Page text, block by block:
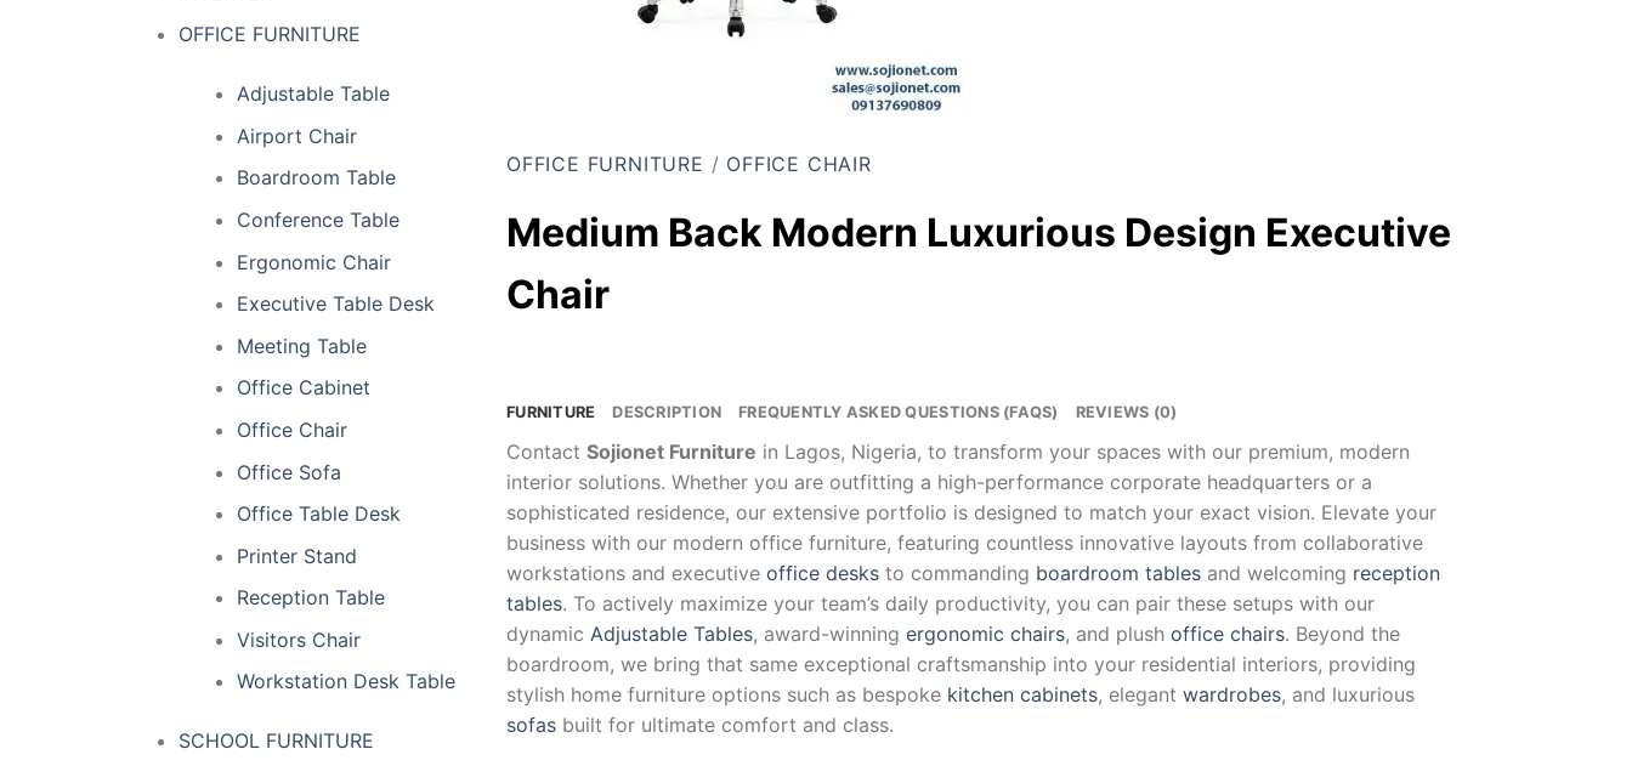
OFFICE FURNITURE
Adjustable Table
Airport Chair
Boardroom Table
Conference Table
Ergonomic Chair
Executive Table Desk
Meeting Table
Office Cabinet
Office Chair
Office Sofa
Office Table Desk
Printer Stand
Reception Table
Visitors Chair
Workstation Desk Table
SCHOOL FURNITURE
OFFICE FURNITURE / OFFICE CHAIR
Medium Back Modern Luxurious Design Executive
Chair
FURNITURE DESCRIPTION FREQUENTLY ASKED QUESTIONS (FAQS) REVIEWS (0)
Contact Sojionet Furniture in Lagos, Nigeria, to transform your spaces with our premium, modern
interior solutions. Whether you are outfitting a high-performance corporate headquarters or a
sophisticated residence, our extensive portfolio is designed to match your exact vision. Elevate your
business with our modern office furniture, featuring countless innovative layouts from collaborative
workstations and executive office desks to commanding boardroom tables and welcoming reception
tables. To actively maximize your team’s daily productivity, you can pair these setups with our
dynamic Adjustable Tables, award-winning ergonomic chairs, and plush office chairs. Beyond the
boardroom, we bring that same exceptional craftsmanship into your residential interiors, providing
stylish home furniture options such as bespoke kitchen cabinets, elegant wardrobes, and luxurious
sofas built for ultimate comfort and class.